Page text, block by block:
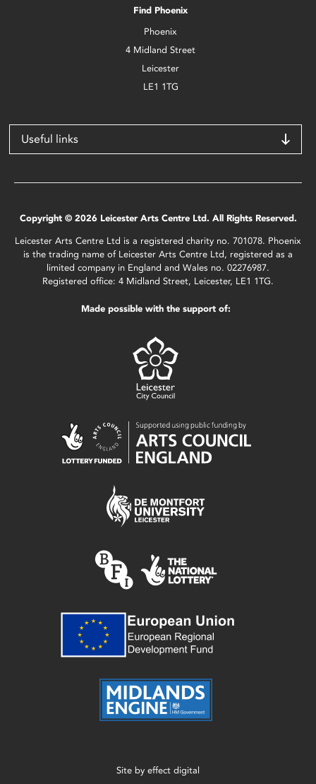
Find Phoenix
Phoenix
4 Midland Street
Leicester
LE1 1TG
Useful links
Copyright © 2026 Leicester Arts Centre Ltd. All Rights Reserved.
Leicester Arts Centre Ltd is a registered charity no. 701078. Phoenix
is the trading name of Leicester Arts Centre Ltd, registered as a
limited company in England and Wales no. 02276987.
Registered office: 4 Midland Street, Leicester, LE1 1TG.
Made possible with the support of:
Site by effect digital